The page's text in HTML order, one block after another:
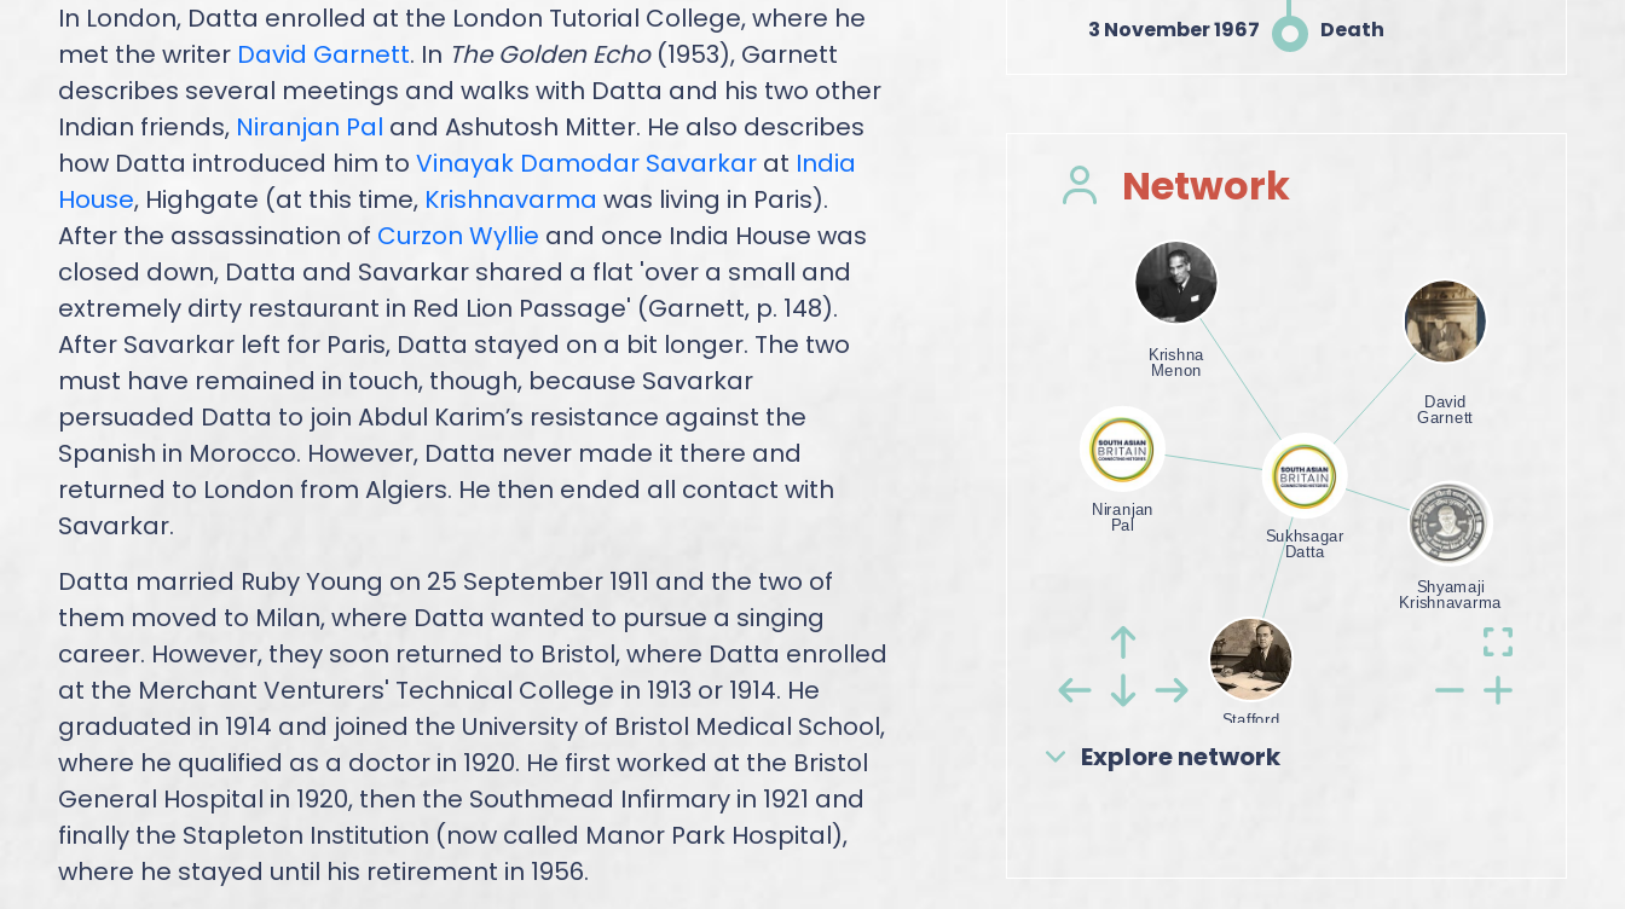
In London, Datta enrolled at the London Tutorial College, where he
met the writer David Garnett. In The Golden Echo(1953), Garnett
describes several meetings and walks with Datta and his two other
Indian friends, Niranjan Pal and Ashutosh Mitter. He also describes
how Datta introduced him to Vinayak Damodar Savarkar at India
House, Highgate (at this time, Krishnavarma was living in Paris).
After the assassination of Curzon Wyllie and once India House was
closed down, Datta and Savarkar shared a flat 'over a small and
extremely dirty restaurant in Red Lion Passage' (Garnett, p. 148).
After Savarkar left for Paris, Datta stayed on a bit longer. The two
must have remained in touch, though, because Savarkar
persuaded Datta to join Abdul Karim’s resistance against the
Spanish in Morocco. However, Datta never made it there and
returned to London from Algiers. He then ended all contact with
Savarkar.
Datta married Ruby Young on 25 September 1911 and the two of
them moved to Milan, where Datta wanted to pursue a singing
career. However, they soon returned to Bristol, where Datta enrolled
at the Merchant Venturers' Technical College in 1913 or 1914. He
graduated in 1914 and joined the University of Bristol Medical School,
where he qualified as a doctor in 1920. He first worked at the Bristol
General Hospital in 1920, then the Southmead Infirmary in 1921 and
finally the Stapleton Institution (now called Manor Park Hospital),
where he stayed until his retirement in 1956.
3 November 1967 Death
Network
Explore network